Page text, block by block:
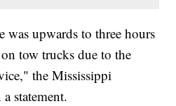
was upwards to three hours
tow trucks due to the
the Mississippi
statement.